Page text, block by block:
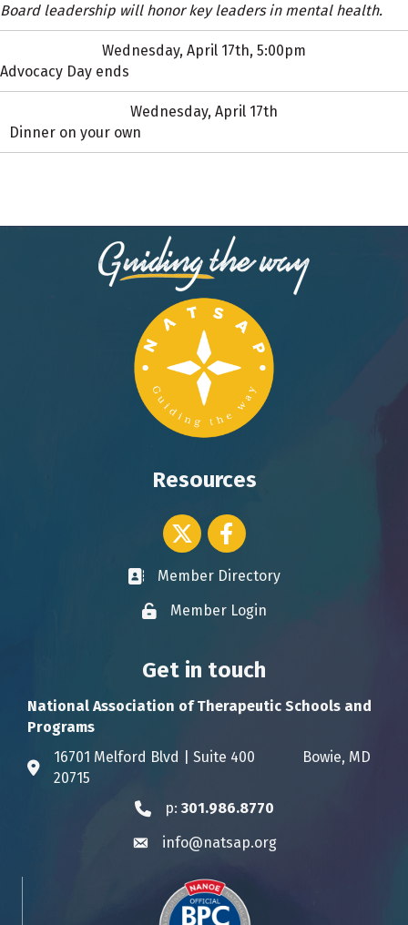
Board leadership will honor key leaders in mental health.
Wednesday, April 17th, 5:00pm
Advocacy Day ends
Wednesday, April 17th
Dinner on your own
Resources
Twitter icon
Facebook
Business card icon
Member Directory
Lock iconMember Login
Get in touch
National Association of Therapeutic Schools and
Programs
Address & Map
16701 Melford Blvd | Suite 400 Bowie, MD
20715
Phone icon
p: 301.986.8770
Envelope icon
info@natsap.org